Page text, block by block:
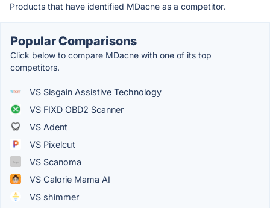
Products that have identified MDacne as a competitor.
Popular Comparisons
Click below to compare MDacne with one of its top
competitors.
VS Sisgain Assistive Technology
VS FIXD OBD2 Scanner
VS Adent
VS Pixelcut
VS Scanoma
VS Calorie Mama AI
VS shimmer